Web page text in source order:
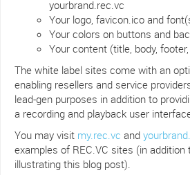
yourbrand.rec.vc
Your logo, favicon.ico and
Your colors on buttons and
Your content (title, body,
The white label sites come with an
enabling resellers and service
lead-gen purposes in addition to
a recording and playback user
You may visit my.rec.vc and
examples of REC.VC sites (in
illustrating this blog post).